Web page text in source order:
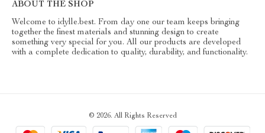
ABOUT THE SHOP
Welcome to idylle.best. From day one our team keeps bringing
together the finest materials and stunning design to create
something very special for you. All our products are developed
with a complete dedication to quality, durability, and functionality.
© 2026. All Rights Reserved